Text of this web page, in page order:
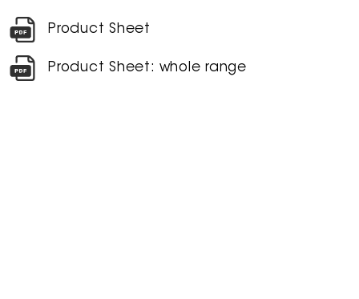
Product Sheet
Product Sheet: whole range